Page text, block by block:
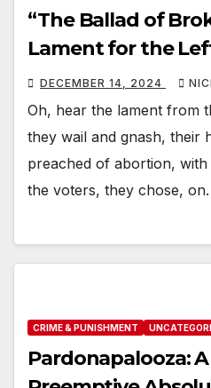
“The Ballad of
Lament for the
DECEMBER 14, 2024
Oh, hear the lament from
they wail and gnash, their
preached of abortion,
the voters, they chose,
CRIME & PUNISHMENT
Pardonapalooza: